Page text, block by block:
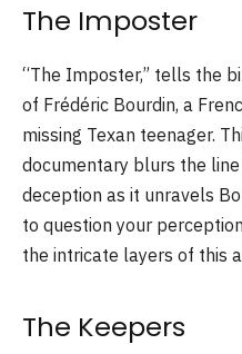
The Imposter
“The Imposter,” tells the
of Frédéric Bourdin, a
missing Texan teenager.
documentary blurs the
deception as it unravels
to question your
the intricate layers of this
The Keepers